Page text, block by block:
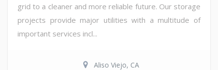
grid to a cleaner and more reliable future. Our storage
projects provide major utilities with a multitude of
important services incl...
Aliso Viejo, CA